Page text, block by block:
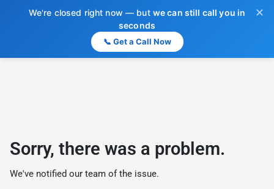
We're closed right now — but we can still call you in
seconds
📞 Get a Call Now
✕
Sorry, there was a problem.
We've notified our team of the issue.